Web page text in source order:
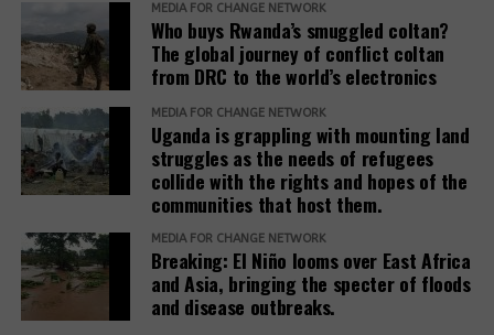
MEDIA FOR CHANGE NETWORK
Who buys Rwanda’s smuggled coltan?
The global journey of conflict coltan
from DRC to the world’s electronics
MEDIA FOR CHANGE NETWORK
Uganda is grappling with mounting land
struggles as the needs of refugees
collide with the rights and hopes of the
communities that host them.
MEDIA FOR CHANGE NETWORK
Breaking: El Niño looms over East Africa
and Asia, bringing the specter of floods
and disease outbreaks.